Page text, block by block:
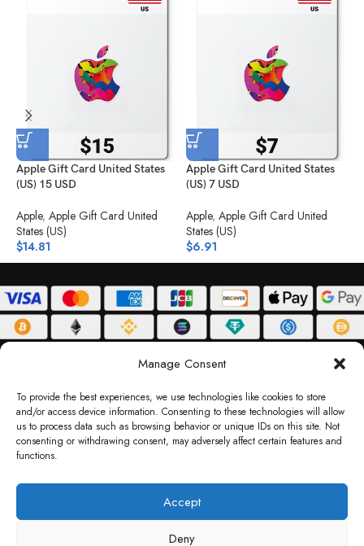
Manage Consent
To provide the best experiences, we use technologies like cookies to store
and/or access device information. Consenting to these technologies will allow
us to process data such as browsing behavior or unique IDs on this site. Not
consenting or withdrawing consent, may adversely affect certain features and
functions.
Accept
Deny
Apple Gift Card United States
(US) 15 USD
Apple, Apple Gift Card United
States (US)
$14.81
Apple Gift Card United States
(US) 7 USD
Apple, Apple Gift Card United
States (US)
$6.91
DELIVERY POLICY PRIVACY POLICY TERMS & CONDITIONS
RETURN POLICY
Copyright © 2026 Gifty Code
Code LLC, Reg No. 2324397, Sharjah Media City Free Zone, UAE.
brand names and logos are trademarks of their respective owners. Use of them
not imply any affiliation or endorsement. Gifty Code does not offer services to